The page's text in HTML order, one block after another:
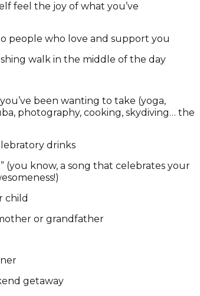
feel the joy of what you’ve
people who love and support you
walk in the middle of the day
been wanting to take (yoga,
photography, cooking, skydiving… the
drinks
(you know, a song that celebrates your
child
or grandfather
getaway